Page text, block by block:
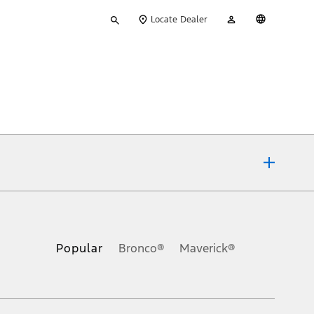
your
Locate Dealer
Account
Popular Bronco® Maverick®